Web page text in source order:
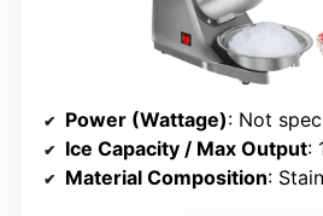
Power (Wattage): Not specified (but
Ice Capacity / Max Output:
Material Composition: